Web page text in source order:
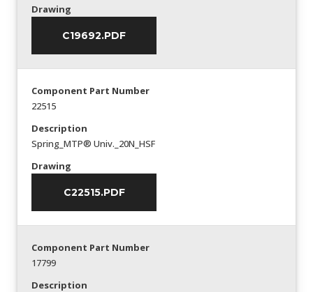
Drawing
C19692.PDF
Component Part Number
22515
Description
Spring_MTP® Univ._20N_HSF
Drawing
C22515.PDF
Component Part Number
17799
Description